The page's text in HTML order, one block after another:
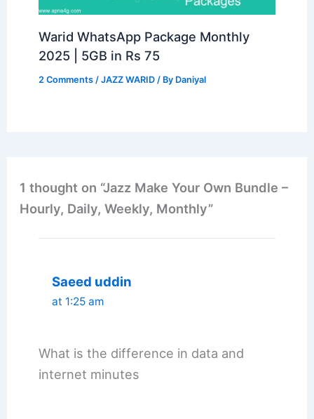
Warid WhatsApp Package Monthly
2025 | 5GB in Rs 75
2 Comments /JAZZ WARID / By Daniyal
1 thought on “Jazz Make Your Own Bundle –
Hourly, Daily, Weekly, Monthly”
Saeed uddin
at 1:25 am
What is the difference in data and
internet minutes